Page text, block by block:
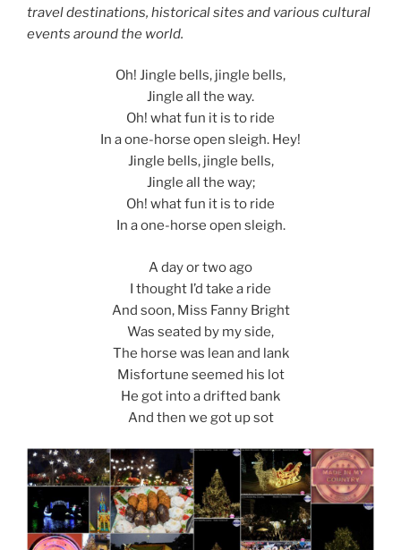
travel destinations, historical sites and various cultural
events around the world.
Oh! Jingle bells, jingle bells,
Jingle all the way.
Oh! what fun it is to ride
In a one-horse open sleigh. Hey!
Jingle bells, jingle bells,
Jingle all the way;
Oh! what fun it is to ride
In a one-horse open sleigh.
A day or two ago
I thought I’d take a ride
And soon, Miss Fanny Bright
Was seated by my side,
The horse was lean and lank
Misfortune seemed his lot
He got into a drifted bank
And then we got up sot